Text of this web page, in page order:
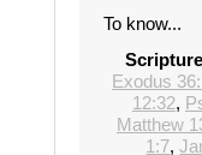
To know...
Exodus
12:32,
Matthew
1:7,